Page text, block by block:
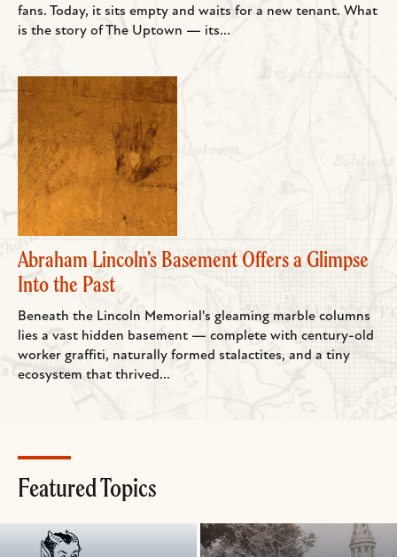
fans. Today, it sits empty and waits for a new tenant. What
is the story of The Uptown — its...
Abraham Lincoln’s Basement Offers a Glimpse
Into the Past
Beneath the Lincoln Memorial's gleaming marble columns
lies a vast hidden basement — complete with century-old
worker graffiti, naturally formed stalactites, and a tiny
ecosystem that thrived...
Featured Topics